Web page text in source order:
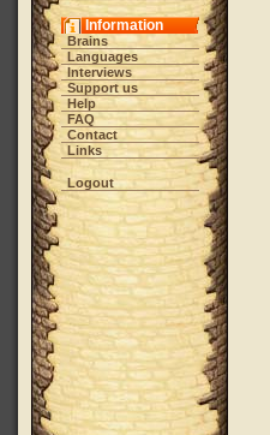
Information
Brains
Languages
Interviews
Support us
Help
FAQ
Contact
Links
Logout